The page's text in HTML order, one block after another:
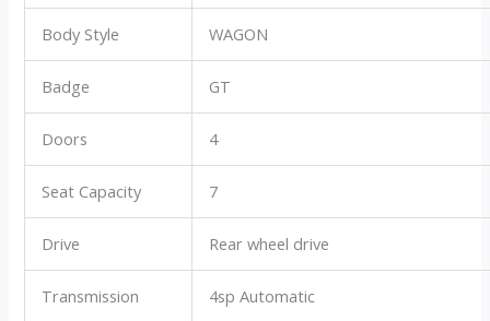
Body Style WAGON
Badge GT
Doors 4
Seat Capacity 7
Drive Rear wheel drive
Transmission 4sp Automatic